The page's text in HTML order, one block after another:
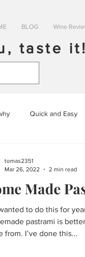
BLOG Wine
taste
Quick and Easy
Made
to do this for years. Literally, many
pastrami is
from. I’ve done this...
tomas2351
Mar 26, 2022
2 min read